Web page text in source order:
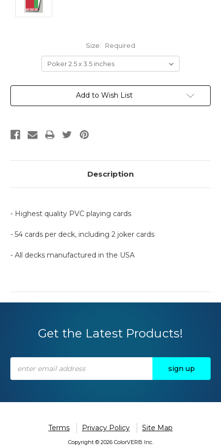
Size: Required
Current
Add to Wish List
Description
- Highest quality PVC playing cards
- 54 cards per deck, including 2 joker cards
- All decks manufactured in the USA
Get the Latest Products!
Address
Terms Privacy Policy Site Map
Copyright © 2026 ColorVERB Inc.